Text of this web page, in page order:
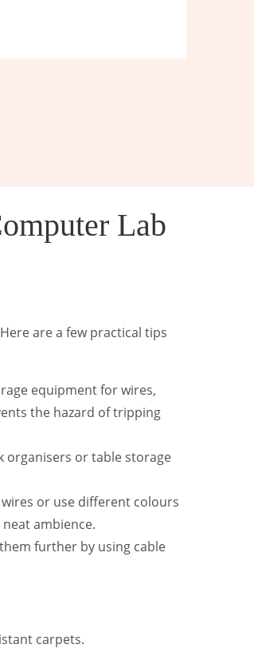
Lab
are a few practical tips
equipment for wires,
the hazard of tripping
organisers or table storage
or use different colours
ambience.
further by using cable
carpets.